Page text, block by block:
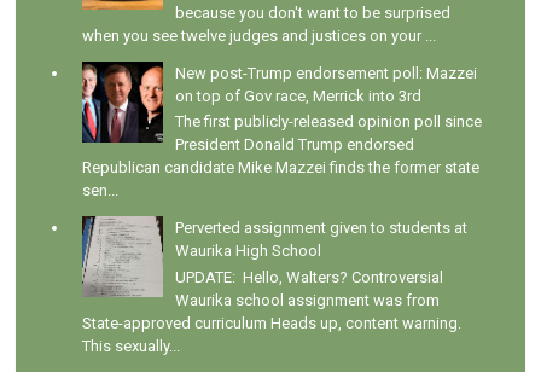
because you don't want to be surprised
when you see twelve judges and justices on your ...
New post-Trump endorsement poll: Mazzei
on top of Gov race, Merrick into 3rd
The first publicly-released opinion poll since
President Donald Trump endorsed
Republican candidate Mike Mazzei finds the former state
sen...
Perverted assignment given to students at
Waurika High School
UPDATE: Hello, Walters? Controversial
Waurika school assignment was from
State-approved curriculum Heads up, content warning.
This sexually...